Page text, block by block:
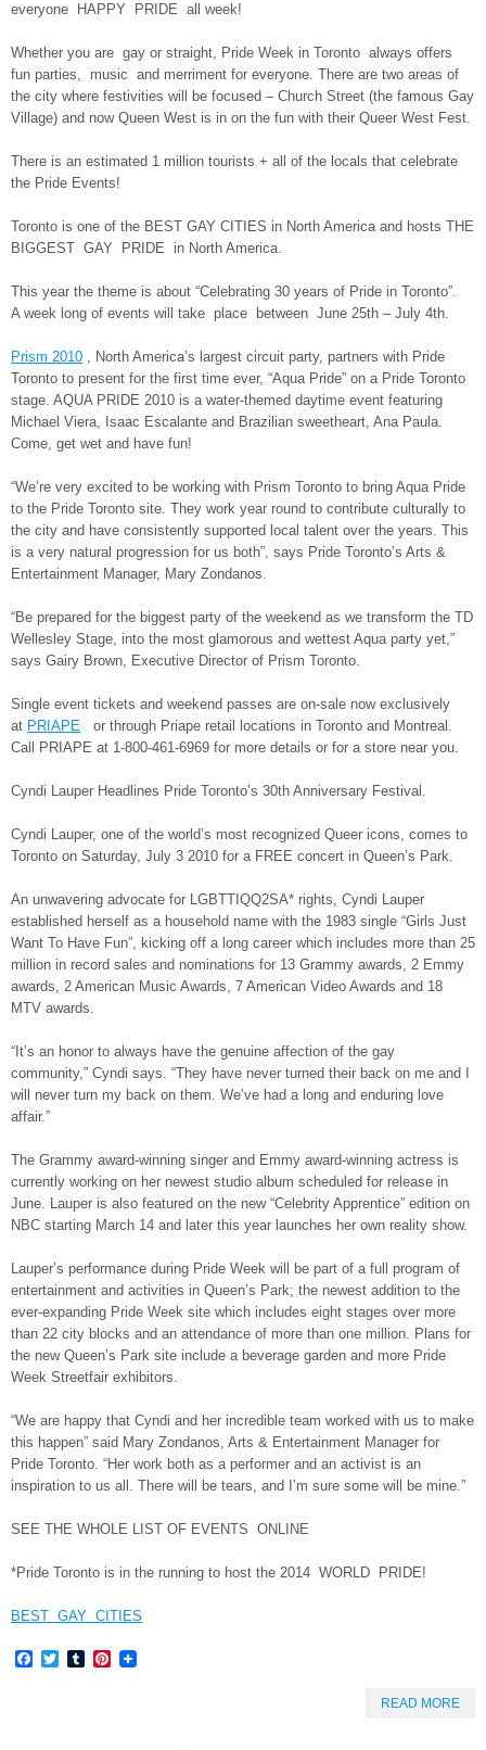
everyone HAPPY PRIDE all week!
Whether you are gay or straight, Pride Week in Toronto always offers
fun parties, music and merriment for everyone. There are two areas of
the city where festivities will be focused – Church Street (the famous Gay
Village) and now Queen West is in on the fun with their Queer West Fest.
There is an estimated 1 million tourists + all of the locals that celebrate
the Pride Events!
Toronto is one of the BEST GAY CITIES in North America and hosts THE
BIGGEST GAY PRIDE in North America.
This year the theme is about “Celebrating 30 years of Pride in Toronto”.
A week long of events will take place between June 25th – July 4th.
Prism 2010 , North America’s largest circuit party, partners with Pride
Toronto to present for the first time ever, “Aqua Pride” on a Pride Toronto
stage. AQUA PRIDE 2010 is a water-themed daytime event featuring
Michael Viera, Isaac Escalante and Brazilian sweetheart, Ana Paula.
Come, get wet and have fun!
“We’re very excited to be working with Prism Toronto to bring Aqua Pride
to the Pride Toronto site. They work year round to contribute culturally to
the city and have consistently supported local talent over the years. This
is a very natural progression for us both”, says Pride Toronto’s Arts &
Entertainment Manager, Mary Zondanos.
“Be prepared for the biggest party of the weekend as we transform the TD
Wellesley Stage, into the most glamorous and wettest Aqua party yet,”
says Gairy Brown, Executive Director of Prism Toronto.
Single event tickets and weekend passes are on-sale now exclusively
at PRIAPE or through Priape retail locations in Toronto and Montreal.
Call PRIAPE at 1-800-461-6969 for more details or for a store near you.
Cyndi Lauper Headlines Pride Toronto’s 30th Anniversary Festival.
Cyndi Lauper, one of the world’s most recognized Queer icons, comes to
Toronto on Saturday, July 3 2010 for a FREE concert in Queen’s Park.
An unwavering advocate for LGBTTIQQ2SA* rights, Cyndi Lauper
established herself as a household name with the 1983 single “Girls Just
Want To Have Fun”, kicking off a long career which includes more than 25
million in record sales and nominations for 13 Grammy awards, 2 Emmy
awards, 2 American Music Awards, 7 American Video Awards and 18
MTV awards.
“It’s an honor to always have the genuine affection of the gay
community,” Cyndi says. “They have never turned their back on me and I
will never turn my back on them. We’ve had a long and enduring love
affair.”
The Grammy award-winning singer and Emmy award-winning actress is
currently working on her newest studio album scheduled for release in
June. Lauper is also featured on the new “Celebrity Apprentice” edition on
NBC starting March 14 and later this year launches her own reality show.
Lauper’s performance during Pride Week will be part of a full program of
entertainment and activities in Queen’s Park; the newest addition to the
ever-expanding Pride Week site which includes eight stages over more
than 22 city blocks and an attendance of more than one million. Plans for
the new Queen’s Park site include a beverage garden and more Pride
Week Streetfair exhibitors.
“We are happy that Cyndi and her incredible team worked with us to make
this happen” said Mary Zondanos, Arts & Entertainment Manager for
Pride Toronto. “Her work both as a performer and an activist is an
inspiration to us all. There will be tears, and I’m sure some will be mine.”
SEE THE WHOLE LIST OF EVENTS ONLINE
*Pride Toronto is in the running to host the 2014 WORLD PRIDE!
BEST GAY CITIES
Facebook
TwitterTumblrPinterest
READ MORE